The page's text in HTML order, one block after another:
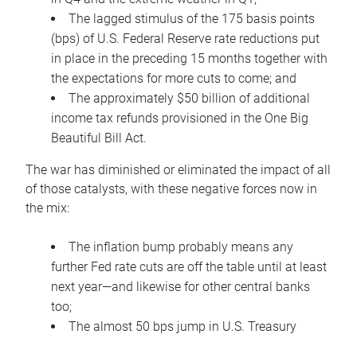
The lagged stimulus of the 175 basis points
(bps) of U.S. Federal Reserve rate reductions put
in place in the preceding 15 months together with
the expectations for more cuts to come; and
The approximately $50 billion of additional
income tax refunds provisioned in the One Big
Beautiful Bill Act.
The war has diminished or eliminated the impact of all
of those catalysts, with these negative forces now in
the mix:
The inflation bump probably means any
further Fed rate cuts are off the table until at least
next year—and likewise for other central banks
too;
The almost 50 bps jump in U.S. Treasury